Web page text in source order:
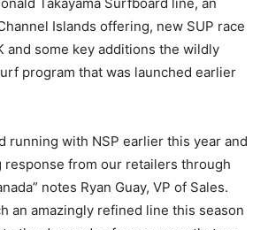
Islands offering, new SUP race
and some key additions the wildly
program that was launched earlier
running with NSP earlier this year and
response from our retailers through
notes Ryan Guay, VP of Sales.
an amazingly refined line this season